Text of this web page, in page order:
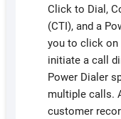
Click to Dial,
(CTI), and a
you to click on
initiate a call
Power Dialer
multiple calls.
customer